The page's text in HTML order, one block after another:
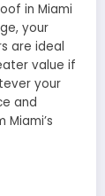
in Miami
your
are ideal
value if
your
and